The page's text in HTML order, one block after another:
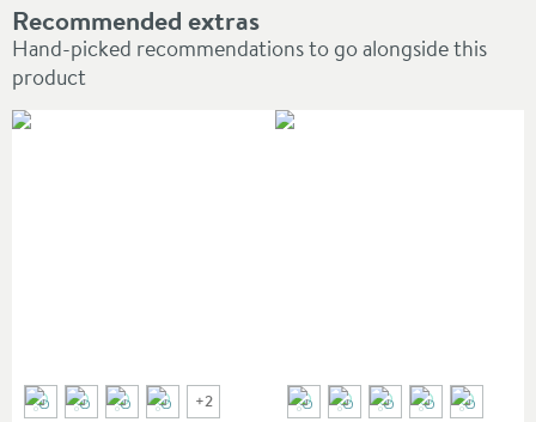
Recommended extras
Hand-picked recommendations to go alongside this
product
+2